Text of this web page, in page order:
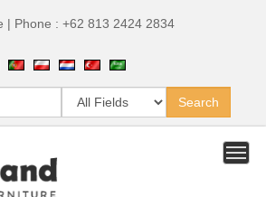
| Phone : +62 813 2424 2834